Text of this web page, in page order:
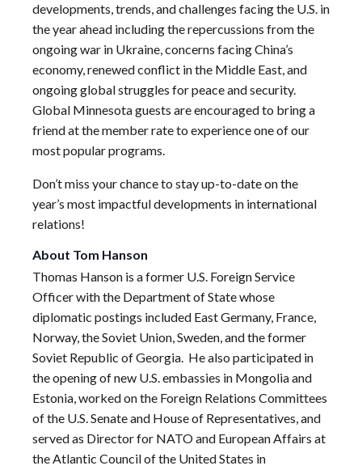
developments, trends, and challenges facing the U.S. in
the year ahead including the repercussions from the
ongoing war in Ukraine, concerns facing China’s
economy, renewed conflict in the Middle East, and
ongoing global struggles for peace and security.
Global Minnesota guests are encouraged to bring a
friend at the member rate to experience one of our
most popular programs.
Don’t miss your chance to stay up-to-date on the
year’s most impactful developments in international
relations!
About Tom Hanson
Thomas Hanson is a former U.S. Foreign Service
Officer with the Department of State whose
diplomatic postings included East Germany, France,
Norway, the Soviet Union, Sweden, and the former
Soviet Republic of Georgia. He also participated in
the opening of new U.S. embassies in Mongolia and
Estonia, worked on the Foreign Relations Committees
of the U.S. Senate and House of Representatives, and
served as Director for NATO and European Affairs at
the Atlantic Council of the United States in